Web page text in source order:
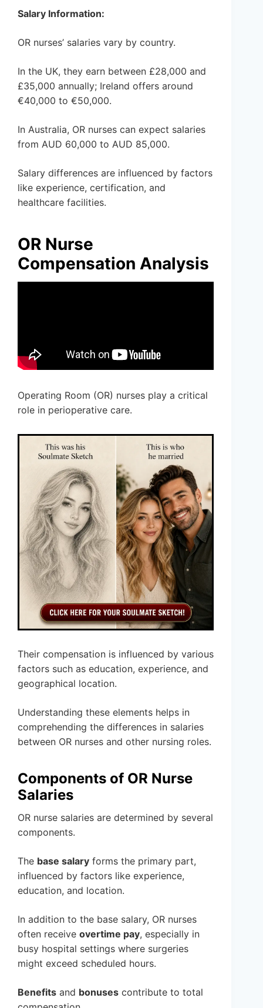
Salary Information:
OR nurses’ salaries vary by country.
In the UK, they earn between £28,000 and
£35,000 annually; Ireland offers around
€40,000 to €50,000.
In Australia, OR nurses can expect salaries
from AUD 60,000 to AUD 85,000.
Salary differences are influenced by factors
like experience, certification, and
healthcare facilities.
OR Nurse
Compensation Analysis
Operating Room (OR) nurses play a critical
role in perioperative care.
Their compensation is influenced by various
factors such as education, experience, and
geographical location.
Understanding these elements helps in
comprehending the differences in salaries
between OR nurses and other nursing roles.
Components of OR Nurse
Salaries
OR nurse salaries are determined by several
components.
The base salary forms the primary part,
influenced by factors like experience,
education, and location.
In addition to the base salary, OR nurses
often receive overtime pay, especially in
busy hospital settings where surgeries
might exceed scheduled hours.
Benefits and bonuses contribute to total